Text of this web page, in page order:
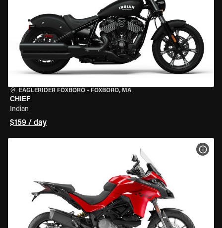
EAGLERIDER FOXBORO • FOXBORO, MA
CHIEF
Indian
$159 / day